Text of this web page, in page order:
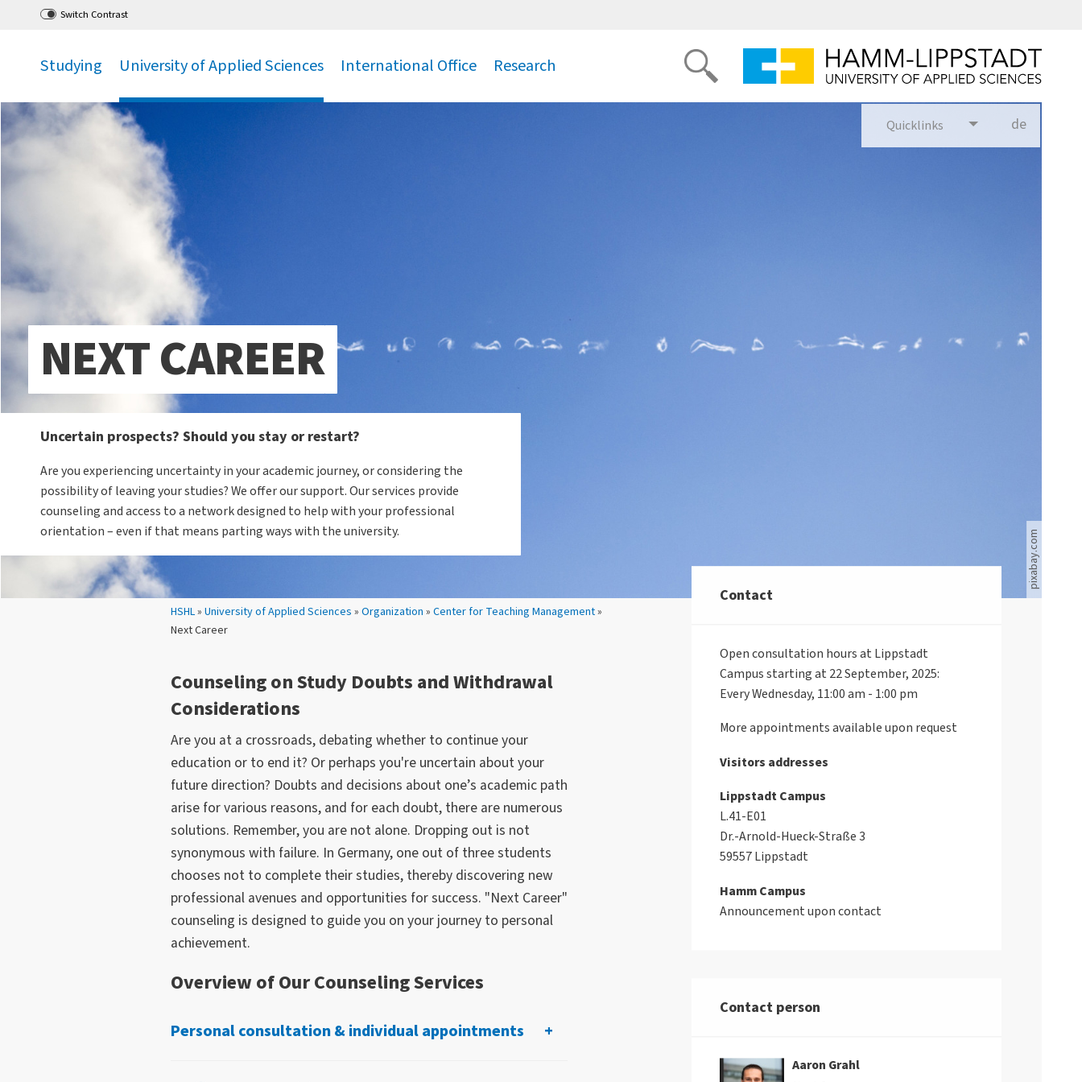
to main menu,to content
Switch Contrast
Studying University of Applied Sciences International Office Research
Quicklinks
de
utsch
Your location:
HSHL» University of Applied Sciences » Organization » Center for Teaching Management»
Next Career
Blauer Himmel mit weißen Wolken auf der linken Seite
pixabay.com
NEXT CAREER
Uncertain prospects? Should you stay or restart?
Are you experiencing uncertainty in your academic journey, or considering the
possibility of leaving your studies? We offer our support. Our services provide
counseling and access to a network designed to help with your professional
orientation – even if that means parting ways with the university.
Counseling on Study Doubts and Withdrawal
Considerations
Are you at a crossroads, debating whether to continue your
education or to end it? Or perhaps you're uncertain about your
future direction? Doubts and decisions about one’s academic path
arise for various reasons, and for each doubt, there are numerous
solutions. Remember, you are not alone. Dropping out is not
synonymous with failure. In Germany, one out of three students
chooses not to complete their studies, thereby discovering new
professional avenues and opportunities for success. "Next Career"
counseling is designed to guide you on your journey to personal
achievement.
Overview of Our Counseling Services
Personal consultation & individual appointments
Contact
Open consultation hours at Lippstadt
Campus starting at 22 September, 2025:
Every Wednesday, 11:00 am - 1:00 pm
More appointments available upon request
Visitors addresses
Lippstadt Campus
L.41-E01
Dr.-Arnold-Hueck-Straße 3
59557 Lippstadt
Hamm Campus
Announcement upon contact
Contact person
Aaron Grahl